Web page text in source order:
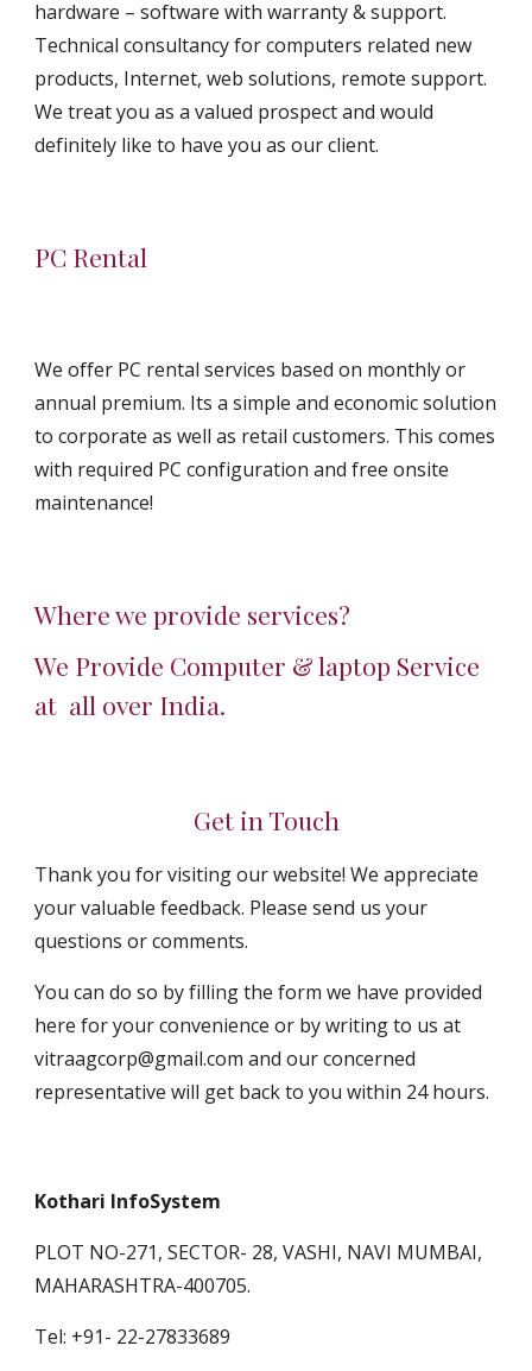
hardware – software with warranty & support.
Technical consultancy for computers related new
products, Internet, web solutions, remote support.
We treat you as a valued prospect and would
definitely like to have you as our client.
PC Rental
We offer PC rental services based on monthly or
annual premium. Its a simple and economic solution
to corporate as well as retail customers. This comes
with required PC configuration and free onsite
maintenance!
Where we provide services?
We Provide Computer & laptop Service
at  all over India.
Get in Touch
Thank you for visiting our website! We appreciate
your valuable feedback. Please send us your
questions or comments.
You can do so by filling the form we have provided
here for your convenience or by writing to us at
vitraagcorp@gmail.com and our concerned
representative will get back to you within 24 hours.
Kothari InfoSystem
PLOT NO-271, SECTOR- 28, VASHI, NAVI MUMBAI,
MAHARASHTRA-400705.
Tel: +91- 22-27833689